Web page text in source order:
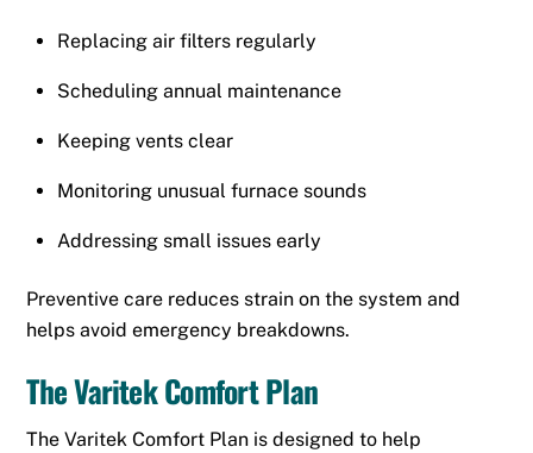
Replacing air filters regularly
Scheduling annual maintenance
Keeping vents clear
Monitoring unusual furnace sounds
Addressing small issues early
Preventive care reduces strain on the system and
helps avoid emergency breakdowns.
The Varitek Comfort Plan
The Varitek Comfort Plan is designed to help